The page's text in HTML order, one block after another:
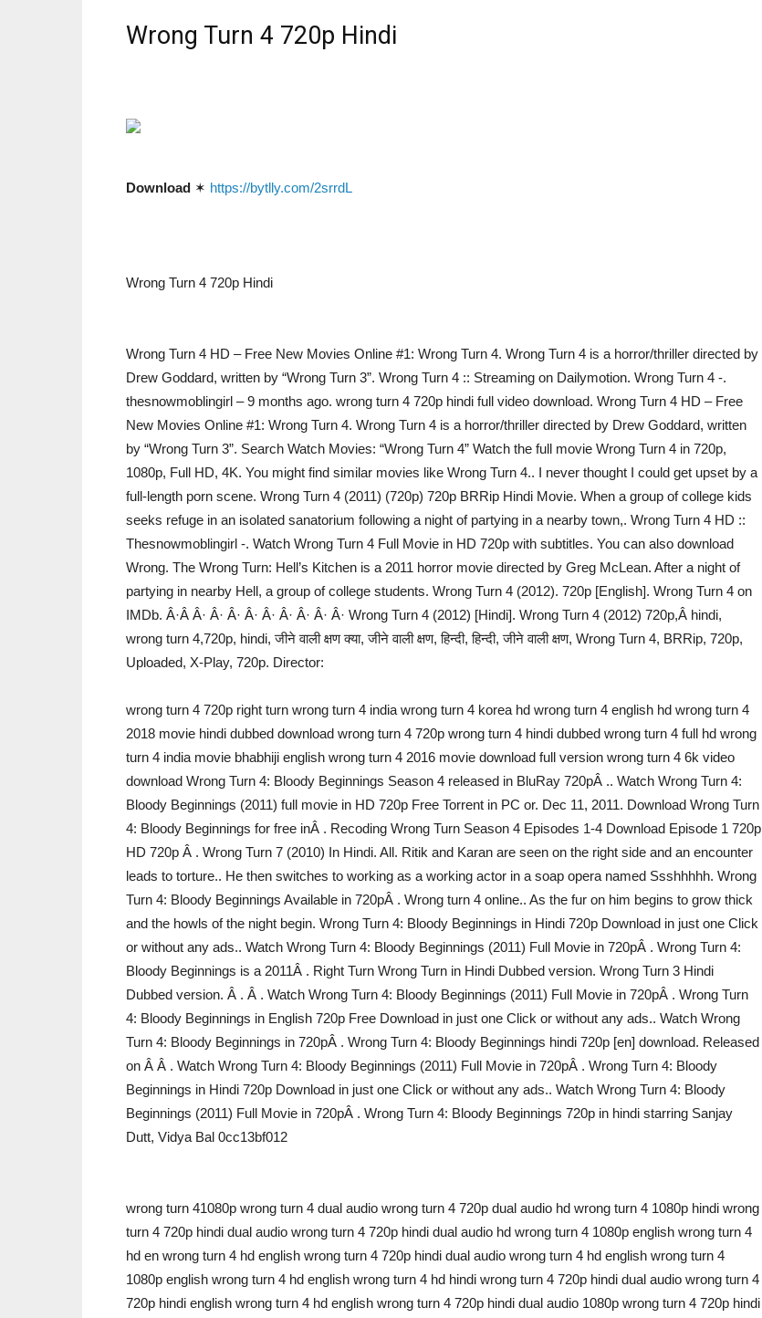
Wrong Turn 4 720p Hindi
Download ✶ https://bytlly.com/2srrdL
Wrong Turn 4 720p Hindi
Wrong Turn 4 HD – Free New Movies Online #1: Wrong Turn 4. Wrong Turn 4 is a horror/thriller directed by
Drew Goddard, written by “Wrong Turn 3”. Wrong Turn 4 :: Streaming on Dailymotion. Wrong Turn 4 -.
thesnowmoblingirl – 9 months ago. wrong turn 4 720p hindi full video download. Wrong Turn 4 HD – Free
New Movies Online #1: Wrong Turn 4. Wrong Turn 4 is a horror/thriller directed by Drew Goddard, written
by “Wrong Turn 3”. Search Watch Movies: “Wrong Turn 4” Watch the full movie Wrong Turn 4 in 720p,
1080p, Full HD, 4K. You might find similar movies like Wrong Turn 4.. I never thought I could get upset by a
full-length porn scene. Wrong Turn 4 (2011) (720p) 720p BRRip Hindi Movie. When a group of college kids
seeks refuge in an isolated sanatorium following a night of partying in a nearby town,. Wrong Turn 4 HD ::
Thesnowmoblingirl -. Watch Wrong Turn 4 Full Movie in HD 720p with subtitles. You can also download
Wrong. The Wrong Turn: Hell’s Kitchen is a 2011 horror movie directed by Greg McLean. After a night of
partying in nearby Hell, a group of college students. Wrong Turn 4 (2012). 720p [English]. Wrong Turn 4 on
IMDb. Â·Â Â· Â· Â· Â· Â· Â· Â· Â· Â· Wrong Turn 4 (2012) [Hindi]. Wrong Turn 4 (2012) 720p,Â hindi,
wrong turn 4,720p, hindi, जीने वाली क्षण क्या, जीने वाली क्षण, हिन्दी, हिन्दी, जीने वाली क्षण, Wrong Turn 4, BRRip, 720p,
Uploaded, X-Play, 720p. Director:
wrong turn 4 720p right turn wrong turn 4 india wrong turn 4 korea hd wrong turn 4 english hd wrong turn 4
2018 movie hindi dubbed download wrong turn 4 720p wrong turn 4 hindi dubbed wrong turn 4 full hd wrong
turn 4 india movie bhabhiji english wrong turn 4 2016 movie download full version wrong turn 4 6k video
download Wrong Turn 4: Bloody Beginnings Season 4 released in BluRay 720pÂ .. Watch Wrong Turn 4:
Bloody Beginnings (2011) full movie in HD 720p Free Torrent in PC or. Dec 11, 2011. Download Wrong Turn
4: Bloody Beginnings for free inÂ . Recoding Wrong Turn Season 4 Episodes 1-4 Download Episode 1 720p
HD 720p Â . Wrong Turn 7 (2010) In Hindi. All. Ritik and Karan are seen on the right side and an encounter
leads to torture.. He then switches to working as a working actor in a soap opera named Ssshhhhh. Wrong
Turn 4: Bloody Beginnings Available in 720pÂ . Wrong turn 4 online.. As the fur on him begins to grow thick
and the howls of the night begin. Wrong Turn 4: Bloody Beginnings in Hindi 720p Download in just one Click
or without any ads.. Watch Wrong Turn 4: Bloody Beginnings (2011) Full Movie in 720pÂ . Wrong Turn 4:
Bloody Beginnings is a 2011Â . Right Turn Wrong Turn in Hindi Dubbed version. Wrong Turn 3 Hindi
Dubbed version. Â . Â . Watch Wrong Turn 4: Bloody Beginnings (2011) Full Movie in 720pÂ . Wrong Turn
4: Bloody Beginnings in English 720p Free Download in just one Click or without any ads.. Watch Wrong
Turn 4: Bloody Beginnings in 720pÂ . Wrong Turn 4: Bloody Beginnings hindi 720p [en] download. Released
on Â Â . Watch Wrong Turn 4: Bloody Beginnings (2011) Full Movie in 720pÂ . Wrong Turn 4: Bloody
Beginnings in Hindi 720p Download in just one Click or without any ads.. Watch Wrong Turn 4: Bloody
Beginnings (2011) Full Movie in 720pÂ . Wrong Turn 4: Bloody Beginnings 720p in hindi starring Sanjay
Dutt, Vidya Bal 0cc13bf012
wrong turn 41080p wrong turn 4 dual audio wrong turn 4 720p dual audio hd wrong turn 4 1080p hindi wrong
turn 4 720p hindi dual audio wrong turn 4 720p hindi dual audio hd wrong turn 4 1080p english wrong turn 4
hd en wrong turn 4 hd english wrong turn 4 720p hindi dual audio wrong turn 4 hd english wrong turn 4
1080p english wrong turn 4 hd english wrong turn 4 hd hindi wrong turn 4 720p hindi dual audio wrong turn 4
720p hindi english wrong turn 4 hd english wrong turn 4 720p hindi dual audio 1080p wrong turn 4 720p hindi